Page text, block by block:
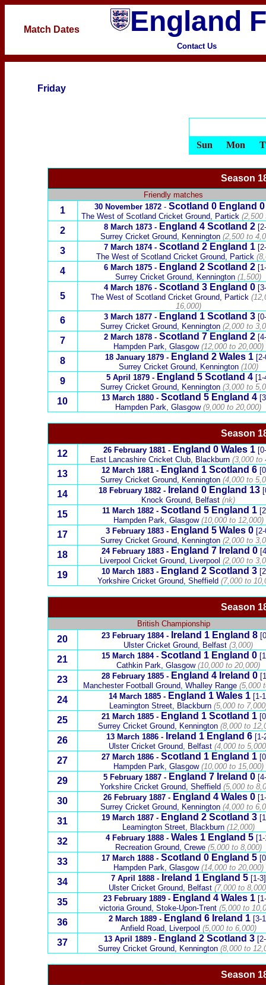
Match Dates England
Contact Us
Friday
Sun Mon
Season
Friendly matches
1 30 November 1872- Scotland 0 England 0
The West of Scotland Cricket Ground, Partick(2,500
2 8 March 1873- England 4 Scotland 2
Surrey Cricket Ground, Kennington(2,500 to
3 7 March 1874- Scotland 2 England 1
The West of Scotland Cricket Ground, Partick
4 6 March 1875- England 2 Scotland 2
Surrey Cricket Ground, Kennington (1,500)
5
4 March 1876- Scotland 3 England 0
The West of Scotland Cricket Ground, Partick
16,000)
6 3 March 1877- England 1 Scotland 3
Surrey Cricket Ground, Kennington(2,000 to
7 2 March 1878- Scotland 7 England 2
Hampden Park, Glasgow(12,000 to 20,000)
8 18 January 1879 - England 2 Wales 1
Surrey Cricket Ground, Kennington(100)
9 5 April 1879- England 5 Scotland 4 [1-
Surrey Cricket Ground, Kennington(3,000 to
10 13 March 1880 - Scotland 5 England 4
Hampden Park, Glasgow(9,000 to 20,000)
Season
12
26 February 1881 - England 0 Wales 1
East Lancashire Cricket Club, Blackburn (3,000 to
13 12 March 1881 - England 1 Scotland 6
Surrey Cricket Ground, Kennington(4,000 to
14 18 February 1882 - Ireland 0 England 13
Knock Ground, Belfast (nk)
15 11 March 1882- Scotland 5 England 1
Hampden Park, Glasgow(10,000 to 12,000)
17 3 February 1883- England 5 Wales0
Surrey Cricket Ground, Kennington(2,000 to
18 24 February 1883- England 7 Ireland 0
Liverpool Cricket Ground, Liverpool (2,000 to
19 10 March 1883 - England 2 Scotland 3
Yorkshire Cricket Ground, Sheffield (7,000 to
Season
British Championship
20 23 February 1884- Ireland 1 England 8
Ulster Cricket Ground, Belfast (3,000)
21 15 March 1884- Scotland 1 England 0
Cathkin Park, Glasgow(10,000 to 20,000)
23 28 February 1885- England 4 Ireland 0
Manchester Football Ground, Whalley Range (5,000
24 14 March 1885- England 1 Wales1 [1-
Leamington Street, Blackburn(5,000 to
25 21 March 1885 - England 1 Scotland 1
Surrey Cricket Ground, Kennington (8,000 to
26 13 March 1886 - Ireland 1 England 6 [1-
Ulster Cricket Ground, Belfast(4,000 to
27 27 March 1886 - Scotland 1 England 1
Hampden Park, Glasgow(10,000 to 15,000)
29 5 February 1887 - England 7 Ireland 0
Yorkshire Cricket Ground, Sheffield (5,000 to
30 26 February 1887 - England 4 Wales 0
Surrey Cricket Ground, Kennington(4,000 to
31 19 March 1887 - England 2 Scotland 3
Leamington Street, Blackburn(12,000)
32 4 February 1888- Wales1 England 5
Recreation Ground, Crewe(5,000 to 8,000)
33 17 March 1888 - Scotland 0 England 5
Hampden Park, Glasgow(14,000 to 20,000)
34 7 April 1888- Ireland 1 England 5 [1-3]
Ulster Cricket Ground, Belfast(7,000 to
35 23 February 1889 - England 4 Wales 1
victoria Ground, Stoke-Upon-Trent (5,000 to
36 2 March 1889- England 6 Ireland 1 [3-
Anfield Road, Liverpool (5,000 to 6,000)
37 13 April 1889 - England 2 Scotland 3
Surrey Cricket Ground, Kennington (8,000 to
Season